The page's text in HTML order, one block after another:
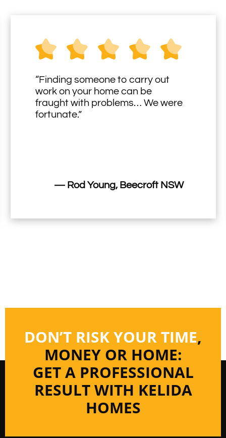
“Finding someone to carry out
work on your home can be
fraught with problems… We were
fortunate.”
— Rod Young, Beecroft NSW
DON’T RISK YOUR TIME,
MONEY OR HOME:
GET A PROFESSIONAL
RESULT WITH KELIDA
HOMES